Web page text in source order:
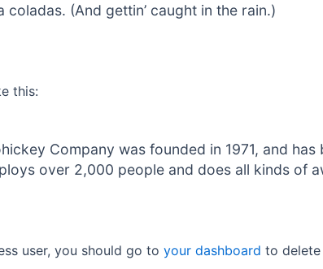
coladas. (And gettin’ caught in the rain.)
this:
Company was founded in 1971, and
over 2,000 people and does all kinds of
user, you should go to your dashboard to